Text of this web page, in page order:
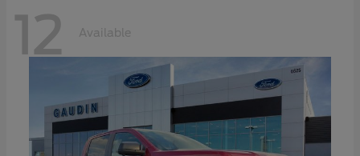
12 Available